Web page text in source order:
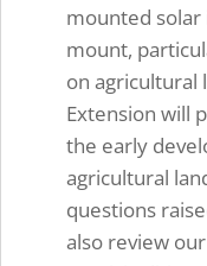
mounted
mount,
on agricultural
Extension will
the early
agricultural
questions
also review